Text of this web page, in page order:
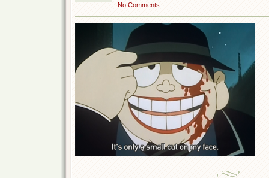
No Comments